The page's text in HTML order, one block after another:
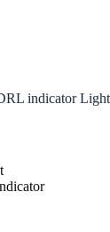
indicator Light